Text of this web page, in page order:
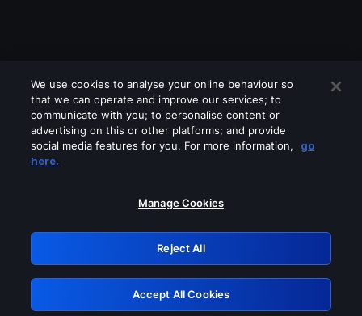
Please turn off any of these services
GRN: 0.921c2117.1786076721.91e88961
Retry
We use cookies to analyse your online behaviour so
that we can operate and improve our services; to
communicate with you; to personalise content or
advertising on this or other platforms; and provide
social media features for you. For more information,
go
here.
Manage Cookies
Reject All
Accept All Cookies